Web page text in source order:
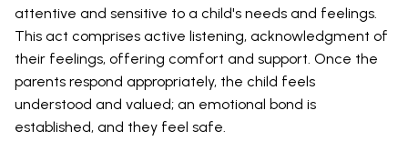
attentive and sensitive to a child's needs and feelings.
This act comprises active listening, acknowledgment of
their feelings, offering comfort and support. Once the
parents respond appropriately, the child feels
understood and valued; an emotional bond is
established, and they feel safe.